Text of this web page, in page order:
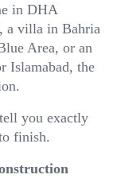
in DHA
a villa in Bahria
Area, or an
Islamabad, the
you exactly
finish.